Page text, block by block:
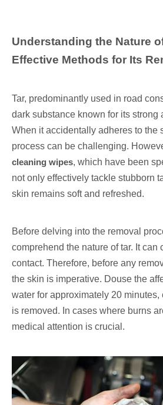
Understanding the Nature
Effective Methods for Its
Tar, predominantly used in road
dark substance known for its strong
When it accidentally adheres to the
process can be challenging.
cleaning wipes, which have been
not only effectively tackle stubborn
skin remains soft and refreshed.
Before delving into the removal
comprehend the nature of tar. It can
contact. Therefore, before any
the skin is imperative. Douse the
water for approximately 20
is removed. In cases where burns
medical attention is crucial.